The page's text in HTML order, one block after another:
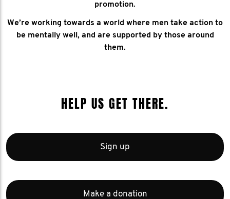
promotion.
We’re working towards a world where men take action to
be mentally well, and are supported by those around
them.
HELP US GET THERE.
Sign up
Make a donation